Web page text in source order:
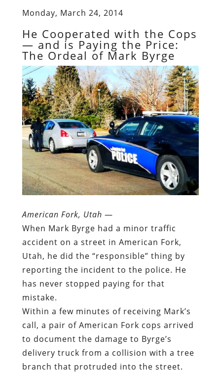
Monday, March 24, 2014
He Cooperated with the Cops
— and is Paying the Price:
The Ordeal of Mark Byrge
American Fork, Utah —
When Mark Byrge had a minor traffic
accident on a street in American Fork,
Utah, he did the “responsible” thing by
reporting the incident to the police. He
has never stopped paying for that
mistake.
Within a few minutes of receiving Mark’s
call, a pair of American Fork cops arrived
to document the damage to Byrge’s
delivery truck from a collision with a tree
branch that protruded into the street.